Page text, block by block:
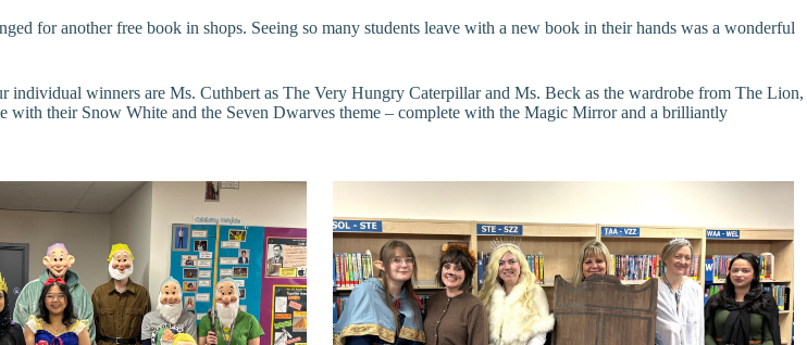
for another free book in shops. Seeing so many students leave with a new book in their hands was a wonderful
winners are Ms. Cuthbert as The Very Hungry Caterpillar and Ms. Beck as the wardrobe from The Lion,
their Snow White and the Seven Dwarves theme – complete with the Magic Mirror and a brilliantly